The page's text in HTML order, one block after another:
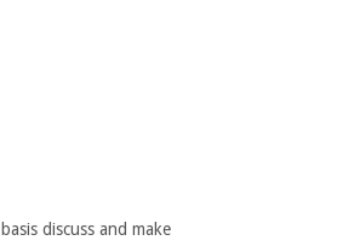
discuss and make